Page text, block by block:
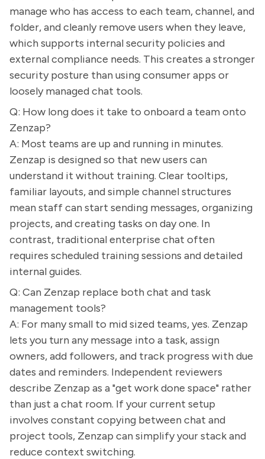
manage who has access to each team, channel, and
folder, and cleanly remove users when they leave,
which supports internal security policies and
external compliance needs. This creates a stronger
security posture than using consumer apps or
loosely managed chat tools.
Q: How long does it take to onboard a team onto
Zenzap?
A: Most teams are up and running in minutes.
Zenzap is designed so that new users can
understand it without training. Clear tooltips,
familiar layouts, and simple channel structures
mean staff can start sending messages, organizing
projects, and creating tasks on day one. In
contrast, traditional enterprise chat often
requires scheduled training sessions and detailed
internal guides.
Q: Can Zenzap replace both chat and task
management tools?
A: For many small to mid sized teams, yes. Zenzap
lets you turn any message into a task, assign
owners, add followers, and track progress with due
dates and reminders. Independent reviewers
describe Zenzap as a "get work done space" rather
than just a chat room. If your current setup
involves constant copying between chat and
project tools, Zenzap can simplify your stack and
reduce context switching.